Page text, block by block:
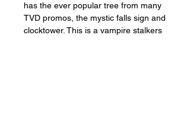
has the ever popular tree from many
TVD promos, the mystic falls sign and
clocktower. This is a vampire stalkers